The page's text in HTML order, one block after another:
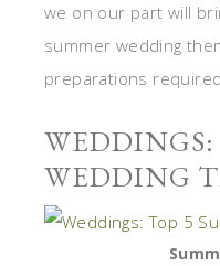
we on our part will
summer wedding
preparations
WEDDING